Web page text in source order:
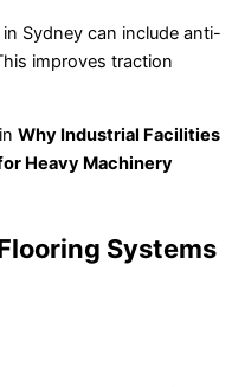
Sydney can include anti-
improves traction
Why Industrial Facilities
Heavy Machinery
Systems